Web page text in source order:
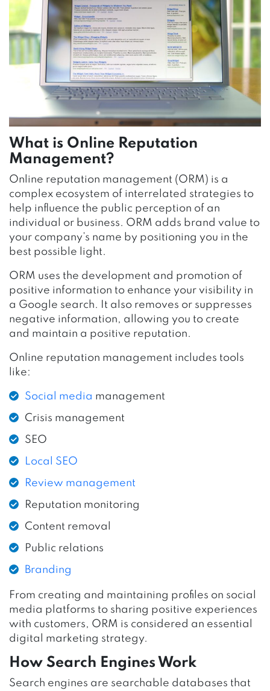
What is Online Reputation
Management?
Online reputation management (ORM) is a
complex ecosystem of interrelated strategies to
help influence the public perception of an
individual or business. ORM adds brand value to
your company’s name by positioning you in the
best possible light.
ORM uses the development and promotion of
positive information to enhance your visibility in
a Google search. It also removes or suppresses
negative information, allowing you to create
and maintain a positive reputation.
Online reputation management includes tools
like:
Social media management
Crisis management
SEO
Local SEO
Review management
Reputation monitoring
Content removal
Public relations
Branding
From creating and maintaining profiles on social
media platforms to sharing positive experiences
with customers, ORM is considered an essential
digital marketing strategy.
How Search Engines Work
Search engines are searchable databases that